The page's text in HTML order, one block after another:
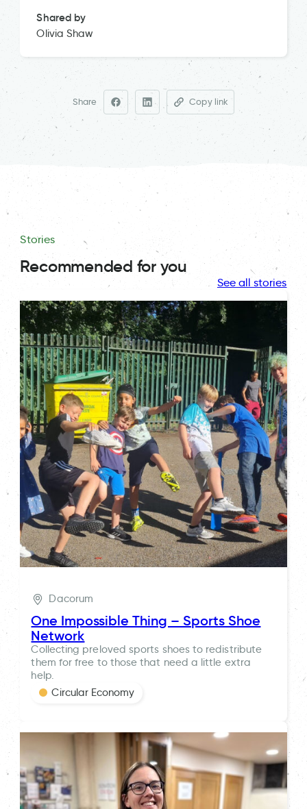
Shared by
Olivia Shaw
Share Copy link
Stories
Recommended for you
See all stories
Dacorum
One Impossible Thing – Sports Shoe
Network
Collecting preloved sports shoes to redistribute
them for free to those that need a little extra
help.
Circular Economy